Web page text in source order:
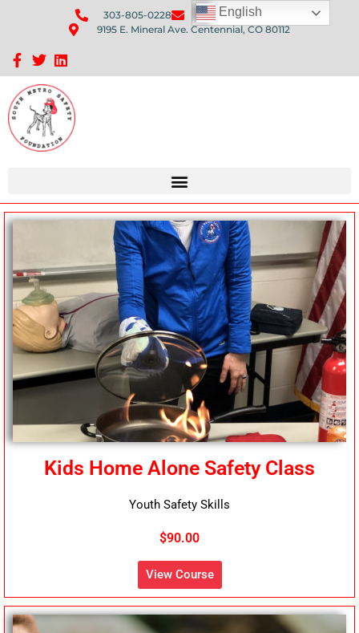
303-805-0228
Send Us An Email
9195 E. Mineral Ave. Centennial, CO 80112
Kids Home Alone Safety Class
Youth Safety Skills
$90.00
View Course
English